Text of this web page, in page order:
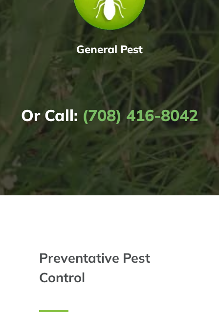
General Pest
Or Call: (708) 416-8042
Preventative Pest
Control